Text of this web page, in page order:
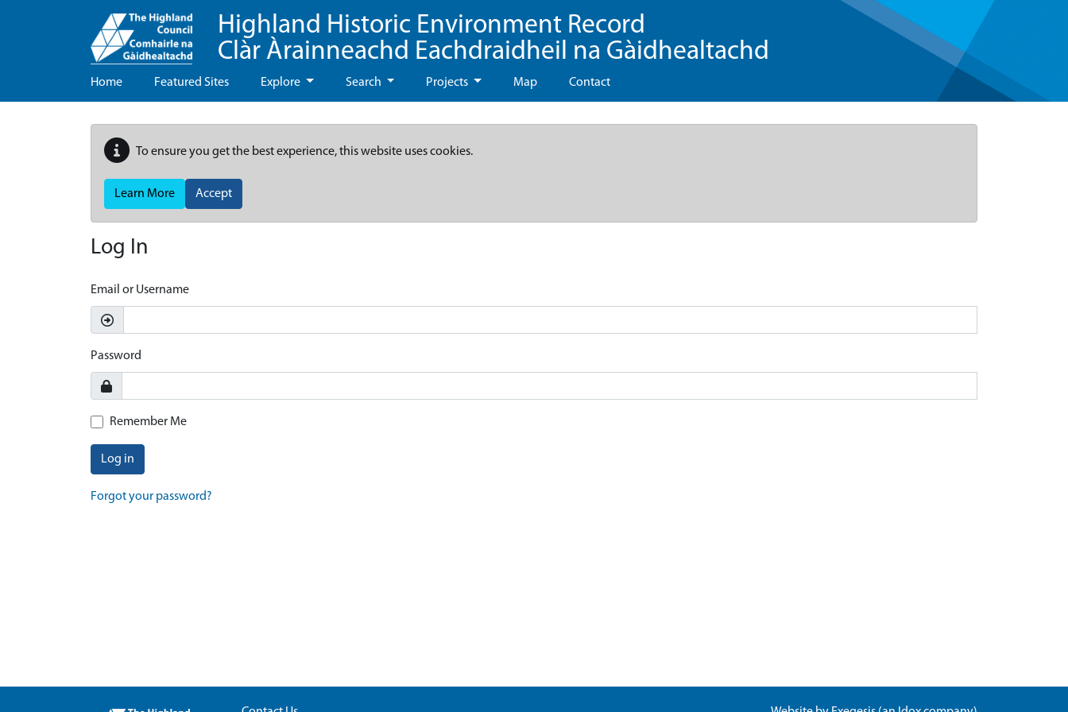
Highland Historic Environment Record
Clàr Àrainneachd Eachdraidheil na Gàidhealtachd
Home Featured Sites Explore Search Projects Map Contact
To ensure you get the best experience, this website uses cookies.
Learn More Accept
Log In
Email or Username
Password
Remember Me
Log in
Forgot your password?